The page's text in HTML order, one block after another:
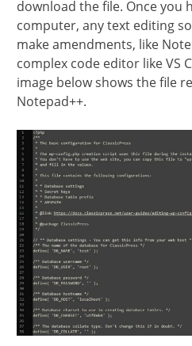
download the file. Once you
computer, any text editing
make amendments, like
complex code editor like VS
image below shows the file
Notepad++.